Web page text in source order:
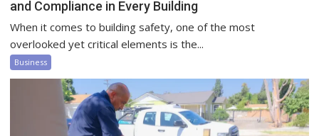
and Compliance in Every Building
When it comes to building safety, one of the most
overlooked yet critical elements is the...
Business